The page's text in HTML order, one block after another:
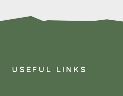
USEFUL LINKS